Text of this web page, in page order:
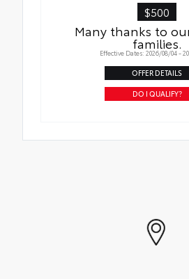
$500
Many thanks to
families.
Effective Dates: 2026/08/04 -
OFFER DETAILS
DO I QUALIFY?